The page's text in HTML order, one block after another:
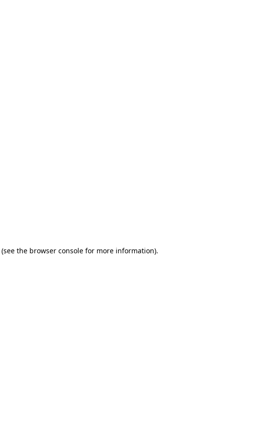
(see the browser console for more information).